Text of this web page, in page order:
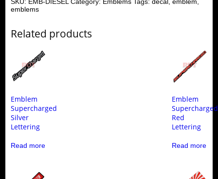
emblems
Related products
Emblem
Supercharged
Silver
Lettering
Read more
Emblem
Supercharged
Red
Lettering
Read more